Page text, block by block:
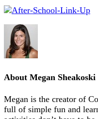
About Megan Sheakoski
Megan is the creator of
full of simple fun and